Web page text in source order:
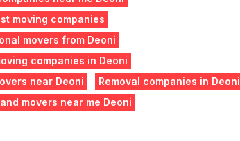
moving companies
movers from Deoni
companies in Deoni
near Deoni
Removal companies in Deoni
movers near me Deoni